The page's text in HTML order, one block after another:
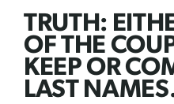
TRUTH:
OF THE
KEEP OR
LAST